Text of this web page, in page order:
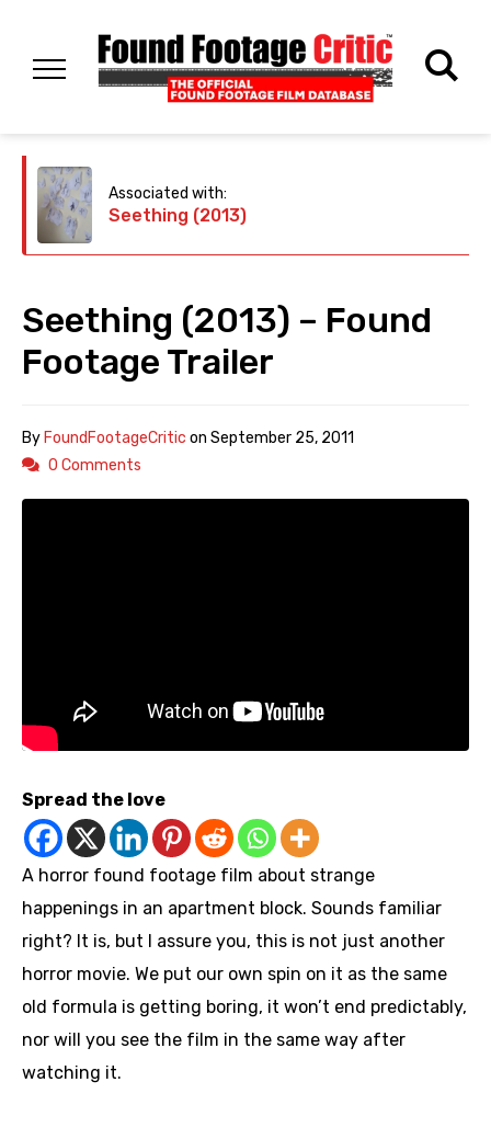
Associated with:
Seething (2013)
Seething (2013) – Found
Footage Trailer
ByFoundFootageCritic on September 25, 2011
0 Comments
Spread the love
A horror found footage film about strange
happenings in an apartment block. Sounds familiar
right? It is, but I assure you, this is not just another
horror movie. We put our own spin on it as the same
old formula is getting boring, it won’t end predictably,
nor will you see the film in the same way after
watching it.